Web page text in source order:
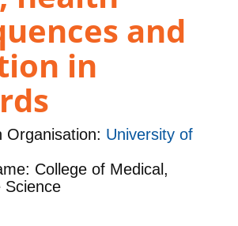
and
in
Organisation: University of
College of Medical,
Science